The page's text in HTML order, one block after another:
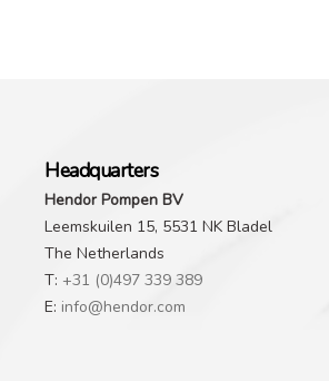
Headquarters
Hendor Pompen BV
Leemskuilen 15, 5531 NK Bladel
The Netherlands
T: +31 (0)497 339 389
E: info@hendor.com